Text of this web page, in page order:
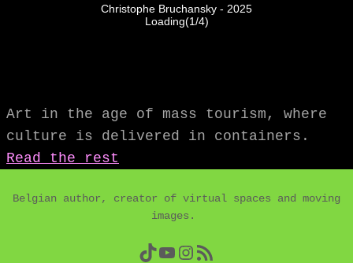
Art in the age of mass tourism, where
culture is delivered in containers.
Read the rest
Belgian author, creator of virtual spaces and moving
images.
TikTok
YouTube
Instagram
RSS Feed